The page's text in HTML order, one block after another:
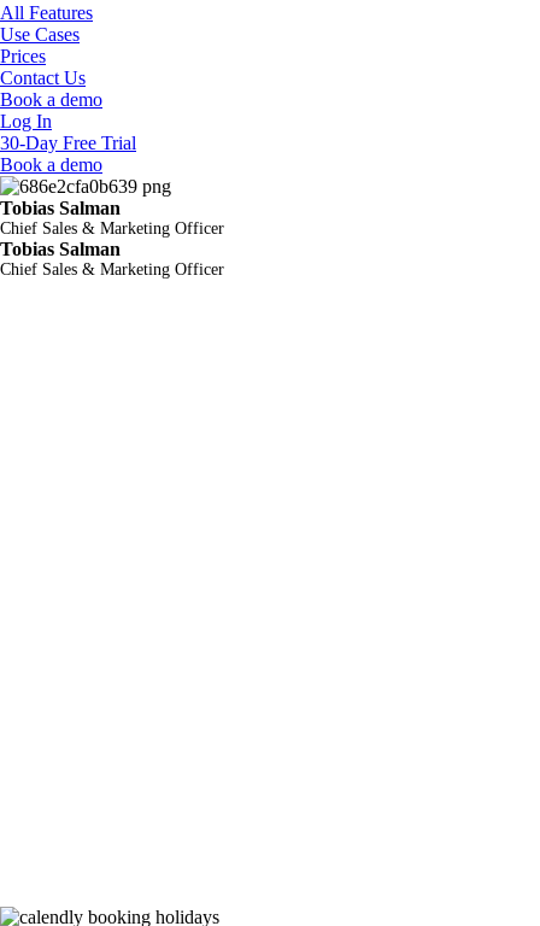
All Features
Use Cases
Prices
Contact Us
Book a demo
Log In
30-Day Free Trial
Book a demo
Tobias Salman
Chief Sales & Marketing Officer
Tobias Salman
Chief Sales & Marketing Officer